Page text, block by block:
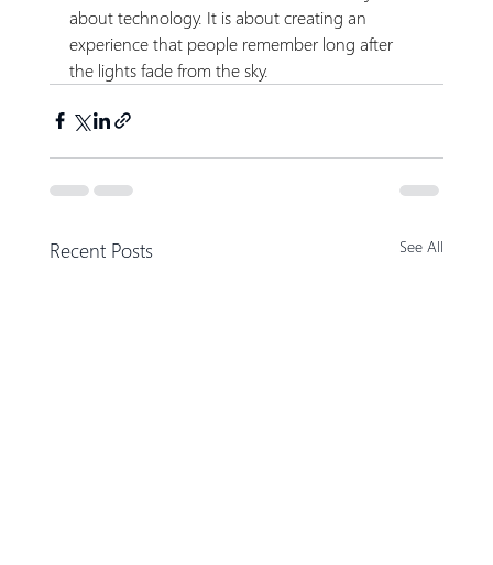
about technology. It is about creating an
experience that people remember long after
the lights fade from the sky.
Recent Posts See All